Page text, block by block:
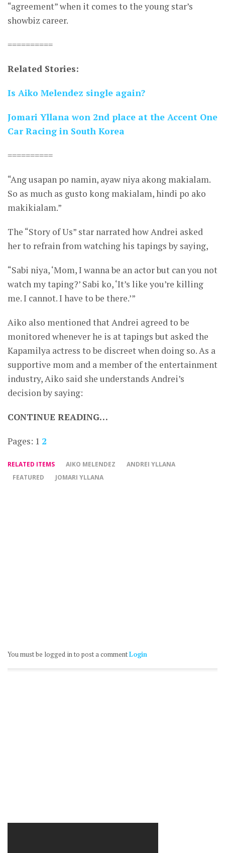
“agreement” when it comes to the young star’s
showbiz career.
==========
Related Stories:
Is Aiko Melendez single again?
Jomari Yllana won 2nd place at the Accent One
Car Racing in South Korea
==========
“Ang usapan po namin, ayaw niya akong makialam.
So as much as gusto kong makialam, hindi po ako
makikialam.”
The “Story of Us” star narrated how Andrei asked
her to refrain from watching his tapings by saying,
“Sabi niya, ‘Mom, I wanna be an actor but can you not
watch my taping?’ Sabi ko, ‘It’s like you’re killing
me. I cannot. I have to be there.’”
Aiko also mentioned that Andrei agreed to be
monitored whenever he is at tapings but asked the
Kapamilya actress to be discreet when doing so. As a
supportive mom and a member of the entertainment
industry, Aiko said she understands Andrei’s
decision by saying:
CONTINUE READING…
Pages: 1 2
RELATED ITEMS AIKO MELENDEZ
ANDREI YLLANA
FEATURED
JOMARI YLLANA
You must be logged in to post a commentLogin